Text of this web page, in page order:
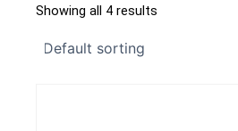
Showing all 4 results